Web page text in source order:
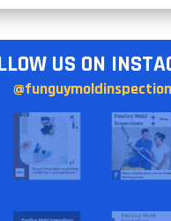
US ON